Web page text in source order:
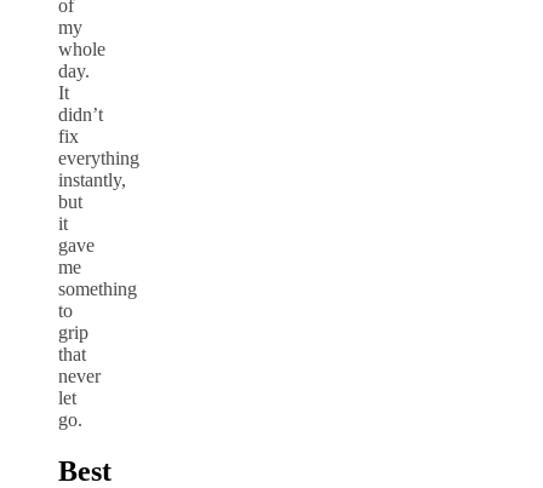
of
my
whole
day.
It
didn’t
fix
everything
instantly,
but
it
gave
me
something
to
grip
that
never
let
go.
Best